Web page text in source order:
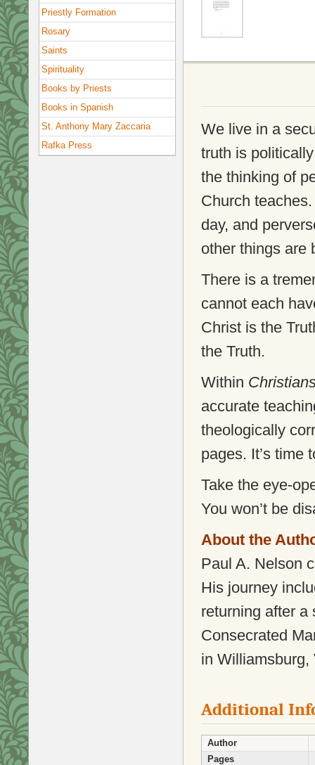
We live in a
truth is
the thinking of
Church
day, and
other things are
There is a
cannot each
Christ is the
the Truth.
Within
accurate
theologically
pages. It’s time
Take the eye-
You won’t be
About the
Paul A. Nelson
His journey
returning after a
Consecrated
in Williamsburg,
Additional
Author
Pages
Priestly Formation
Rosary
Saints
Spirituality
Books by Priests
Books in Spanish
St. Anthony Mary Zaccaria
Rafka Press